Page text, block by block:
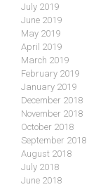
July 2019
June 2019
May 2019
April 2019
March 2019
February 2019
January 2019
December 2018
November 2018
October 2018
September 2018
August 2018
July 2018
June 2018